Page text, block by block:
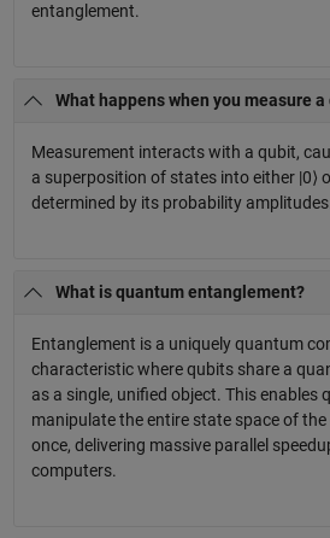
entanglement.
What happens when you measure
Measurement interacts with a qubit,
a superposition of states into either |0⟩
determined by its probability amplitudes.
What is quantum entanglement?
Entanglement is a uniquely quantum
characteristic where qubits share a
as a single, unified object. This enables
manipulate the entire state space of
once, delivering massive parallel
computers.